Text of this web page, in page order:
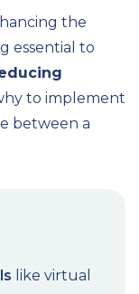
the
essential to
to implement
between a
like virtual